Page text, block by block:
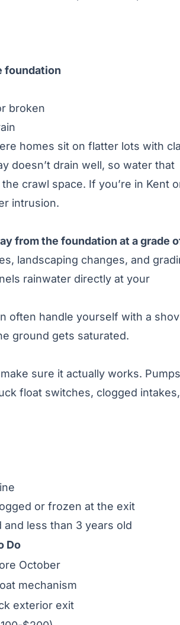
foundation
broken
homes sit on flatter lots with
doesn’t drain well, so water that
crawl space. If you’re in Kent
intrusion.
from the foundation at a grade
landscaping changes, and
rainwater directly at your
often handle yourself with a
ground gets saturated.
sure it actually works. Pumps
float switches, clogged
or frozen at the exit
less than 3 years old
Do
October
mechanism
exterior exit